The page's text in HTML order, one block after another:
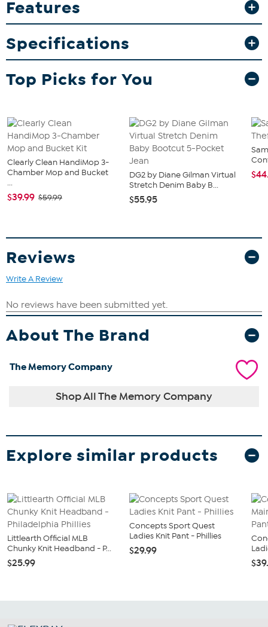
sporty style to any occasion. Whether for game day or gifting, they
What You Get
Two 16oz pint glasses with Pinnacle design
Features
Specifications
Top Picks for You
Clearly Clean HandiMop 3-
Chamber Mop and Bucket
...
$39.99 $59.99
DG2 by Diane Gilman Virtual
Stretch Denim Baby B...
$55.95
Reviews
Write A Review
About The Brand
The Memory Company
Shop All The Memory Company
Explore similar products
Littlearth Official MLB
Chunky Knit Headband - P...
$25.99
Concepts Sport Quest
Ladies Knit Pant - Phillies
$29.99